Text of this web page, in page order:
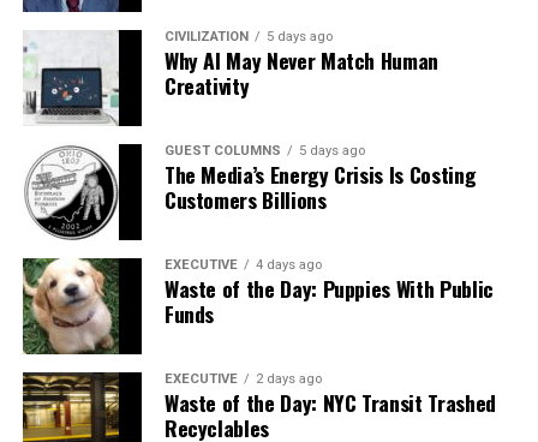
CIVILIZATION 5 days ago
Why AI May Never Match Human
Creativity
GUEST COLUMNS 5 days ago
The Media’s Energy Crisis Is Costing
Customers Billions
EXECUTIVE 4 days ago
Waste of the Day: Puppies With Public
Funds
EXECUTIVE 2 days ago
Waste of the Day: NYC Transit Trashed
Recyclables